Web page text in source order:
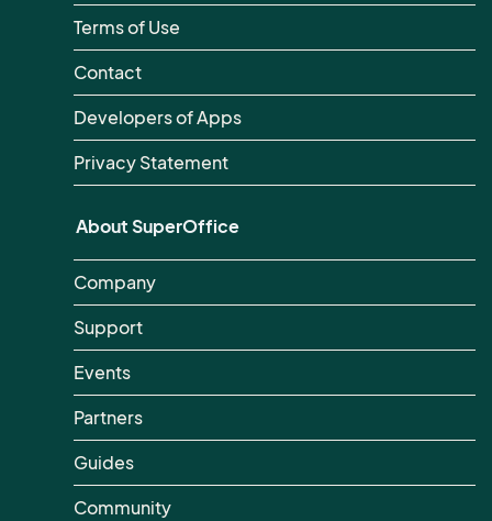
Terms of Use
Contact
Developers of Apps
Privacy Statement
About SuperOffice
Company
Support
Events
Partners
Guides
Community